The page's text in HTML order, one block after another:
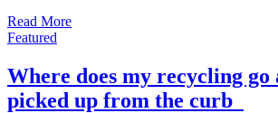
Read More
Featured
Where does my recycling go
picked up from the curb